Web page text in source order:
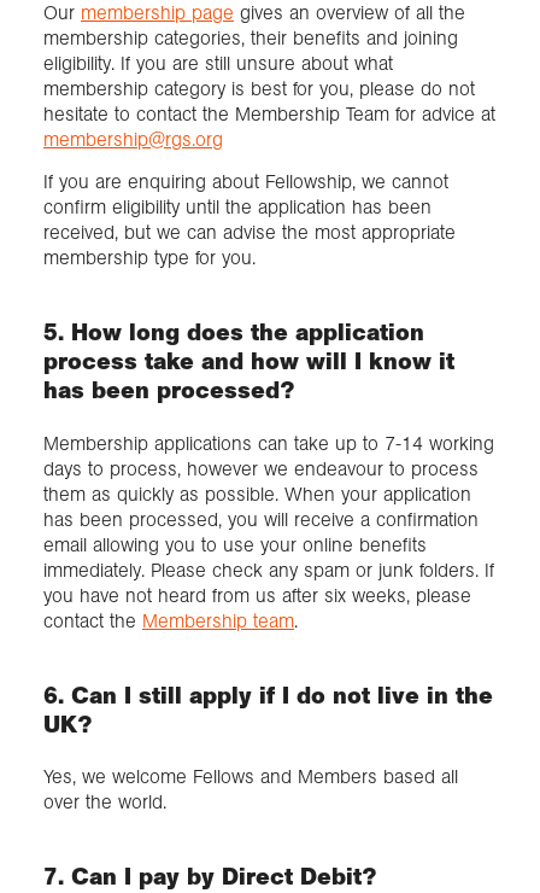
Our membership page gives an overview of all the
membership categories, their benefits and joining
eligibility. If you are still unsure about what
membership category is best for you, please do not
hesitate to contact the Membership Team for advice at
membership@rgs.org
If you are enquiring about Fellowship, we cannot
confirm eligibility until the application has been
received, but we can advise the most appropriate
membership type for you.
5. How long does the application
process take and how will I know it
has been processed?
Membership applications can take up to 7-14 working
days to process, however we endeavour to process
them as quickly as possible. When your application
has been processed, you will receive a confirmation
email allowing you to use your online benefits
immediately. Please check any spam or junk folders. If
you have not heard from us after six weeks, please
contact the Membership team.
6. Can I still apply if I do not live in the
UK?
Yes, we welcome Fellows and Members based all
over the world.
7. Can I pay by Direct Debit?